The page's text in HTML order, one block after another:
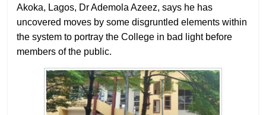
Akoka, Lagos, Dr Ademola Azeez, says he has
uncovered moves by some disgruntled elements within
the system to portray the College in bad light before
members of the public.